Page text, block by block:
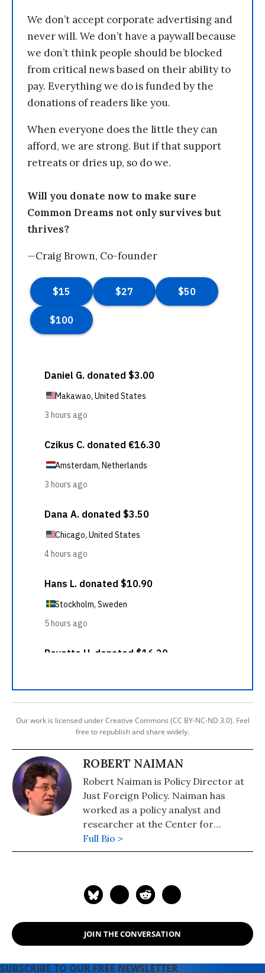
We don’t accept corporate advertising and
never will. We don’t have a paywall because
we don’t think people should be blocked
from critical news based on their ability to
pay. Everything we do is funded by the
donations of readers like you.
When everyone does the little they can
afford, we are strong. But if that support
retreats or dries up, so do we.
Will you donate now to make sure
Common Dreams not only survives but
thrives?
—Craig Brown, Co-founder
Our work is licensed under Creative Commons (CC BY-NC-ND 3.0). Feel
free to republish and share widely.
ROBERT NAIMAN
Robert Naiman is Policy Director at
Just Foreign Policy. Naiman has
worked as a policy analyst and
researcher at the Center for
Economic and Policy Research and
Public Citizen's Global Trade Watch.
the University of Illinois and has
East.
Full Bio >
JOIN THE CONVERSATION
SUBSCRIBE TO OUR FREE NEWSLETTER